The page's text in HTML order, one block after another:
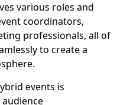
various roles and
coordinators,
professionals, all of
to create a
events is